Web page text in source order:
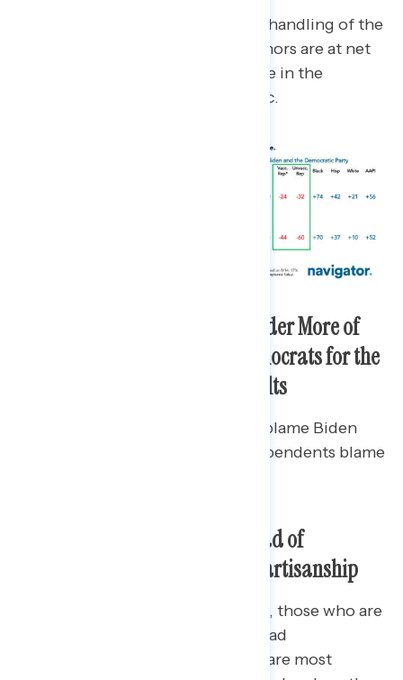
Biden is at net +11 approval on his handling of the
pandemic and Democratic governors are at net
+7, while Republican governors are in the
negative at net -1 on the pandemic.
Trump and Republicans Shoulder More of
the Blame than Biden and Democrats for the
Numbers of Unvaccinated Adults
Republicans drive the share who blame Biden
and Democrats (33%), while independents blame
Top Culprits for Growing Spread of
Coronavirus Vary Greatly By Partisanship
For Democrats and independents, those who are
unvaccinated and those who spread
misinformation and conspiracies are most